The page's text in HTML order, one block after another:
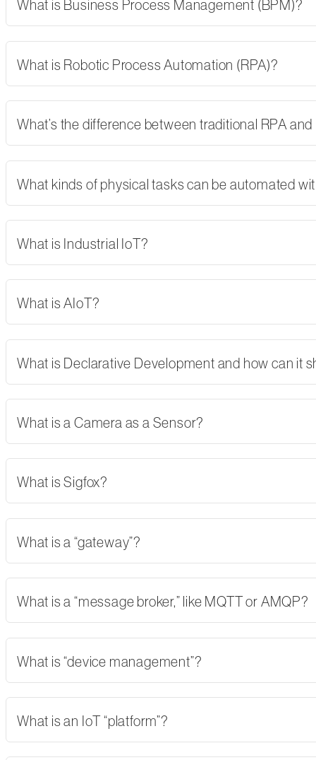
What is Business Process Management (BPM)?
What is Robotic Process Automation (RPA)?
What’s the difference between traditional RPA
What kinds of physical tasks can be automated
What is Industrial IoT?
What is AIoT?
What is Declarative Development and how can it
What is a Camera as a Sensor?
What is Sigfox?
What is a “gateway”?
What is a “message broker,” like MQTT or AMQP?
What is “device management”?
What is an IoT “platform”?